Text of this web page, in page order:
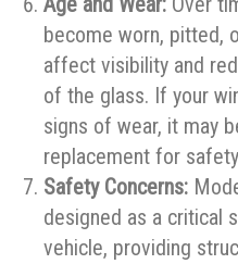
become worn, pitted,
affect visibility and
of the glass. If your
signs of wear, it may
replacement for
Safety Concerns:
designed as a critical
vehicle, providing